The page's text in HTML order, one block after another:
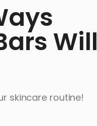
Will
skincare routine!